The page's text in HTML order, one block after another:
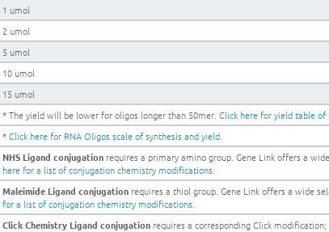
1 umol
2 umol
5 umol
10 umol
15 umol
* The yield will be lower for oligos longer than 50mer. Click here for yield table of
*Click here for RNA Oligos scale of synthesis and yield.
NHS Ligand conjugation requires a primary amino group. Gene Link offers a
here for a list of conjugation chemistry modifications.
Maleimide Ligand conjugation requires a thiol group. Gene Link offers a wide
for a list of conjugation chemistry modifications.
Click Chemistry Ligand conjugation requires a corresponding Click